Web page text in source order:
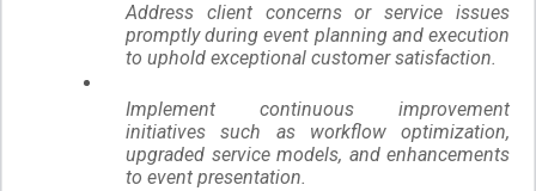
Address client concerns or service issues
promptly during event planning and execution
to uphold exceptional customer satisfaction.
Implement continuous improvement
initiatives such as workflow optimization,
upgraded service models, and enhancements
to event presentation.